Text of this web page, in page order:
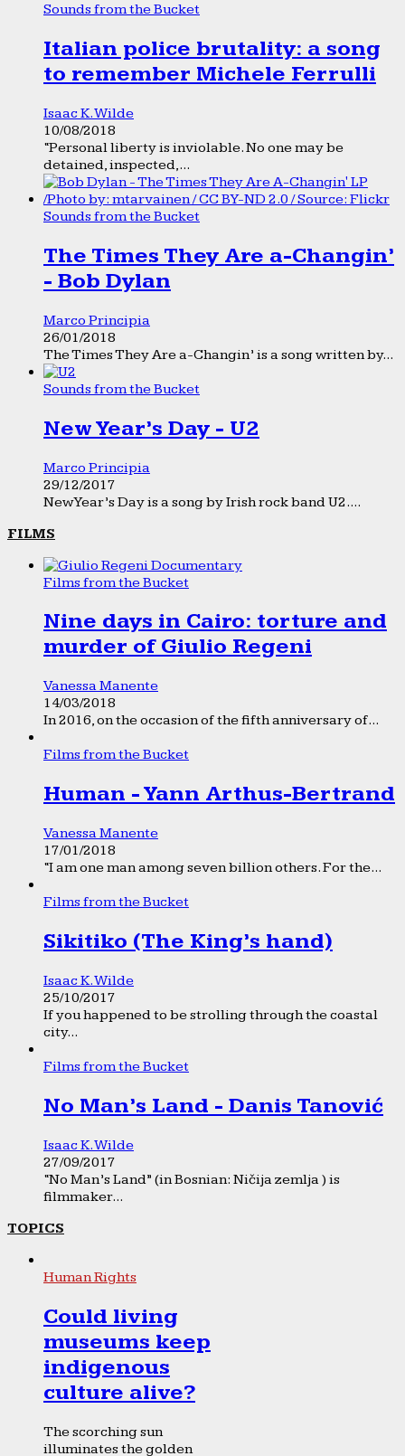
Sounds from the Bucket
Italian police brutality: a song
to remember Michele Ferrulli
Isaac K. Wilde
10/08/2018
“Personal liberty is inviolable. No one may be
detained, inspected,...
Sounds from the Bucket
The Times They Are a-Changin’
- Bob Dylan
Marco Principia
26/01/2018
The Times They Are a-Changin’ is a song written by...
Sounds from the Bucket
New Year’s Day - U2
Marco Principia
29/12/2017
New Year’s Day is a song by Irish rock band U2....
FILMS
Films from the Bucket
Nine days in Cairo: torture and
murder of Giulio Regeni
Vanessa Manente
14/03/2018
In 2016, on the occasion of the fifth anniversary of...
Films from the Bucket
Human - Yann Arthus-Bertrand
Vanessa Manente
17/01/2018
“I am one man among seven billion others. For the...
Films from the Bucket
Sikitiko (The King’s hand)
Isaac K. Wilde
25/10/2017
If you happened to be strolling through the coastal
city...
Films from the Bucket
No Man’s Land - Danis Tanović
Isaac K. Wilde
27/09/2017
“No Man’s Land” (in Bosnian: Ničija zemlja ) is
filmmaker...
TOPICS
Human Rights
Could living
museums keep
indigenous
culture alive?
The scorching sun
illuminates the golden